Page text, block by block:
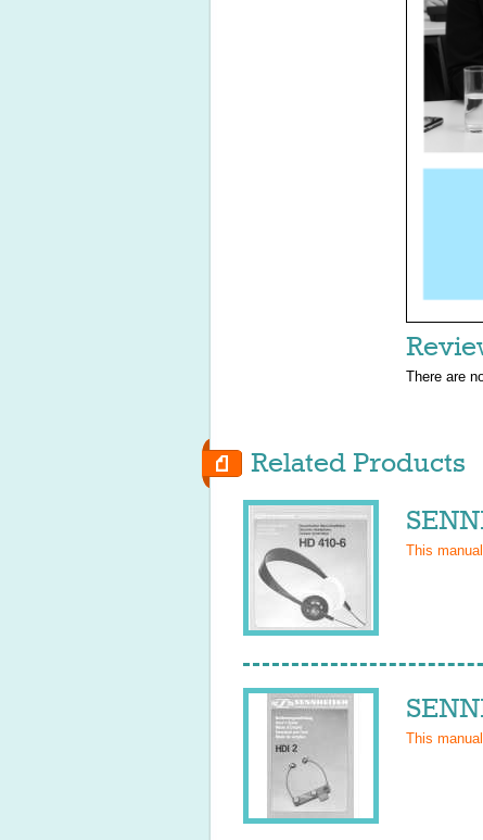
There are
Related Products
This
This